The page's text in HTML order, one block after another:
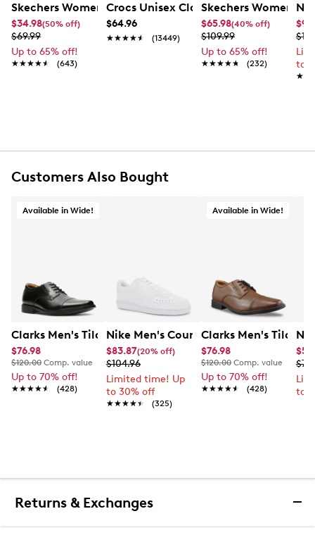
Skechers Women's Summits - Fantasy Walk Sandal
$34.98(50% off)
$69.99
Up to 65% off!
★★★★★
★★★★★ (643)
Crocs Unisex Classic Clog
$64.96
★★★★★
★★★★★ (13449)
Skechers Women's
$65.98(40% off)
$109.99
Up to 65% off!
★★★★★
★★★★★ (232)
to
Customers Also Bought
Available in Wide!
Clarks Men's Tilden Wide Width Oxford
$76.98
$120.00 Comp. value
Up to 70% off!
★★★★★
★★★★★ (428)
Nike Men's Court Vision Low Next
$83.87(20% off)
$104.96
Limited time! Up
to 30% off
★★★★★
★★★★★ (325)
Available in Wide!
Clarks Men's Tilden
$76.98
$120.00 Comp. value
Up to 70% off!
★★★★★
★★★★★ (428)
to
Returns & Exchanges